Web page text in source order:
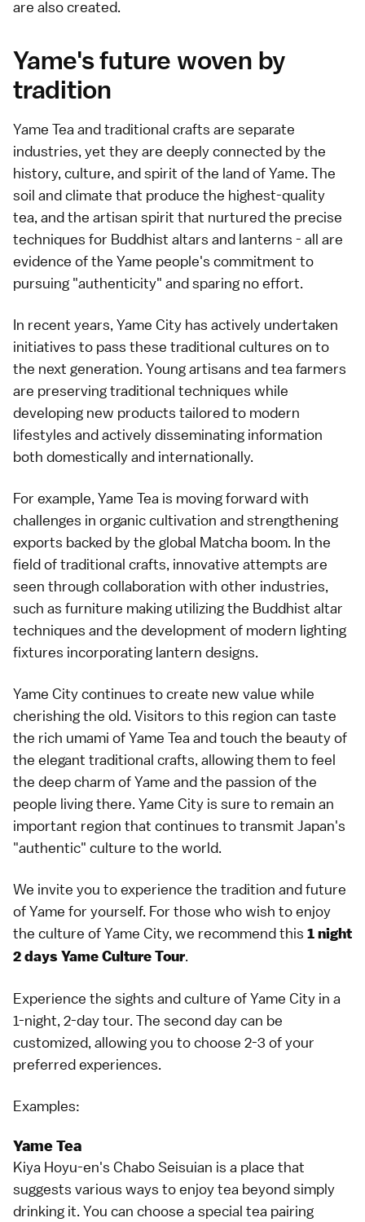
are also created.
Yame's future woven by
tradition
Yame Tea and traditional crafts are separate
industries, yet they are deeply connected by the
history, culture, and spirit of the land of Yame. The
soil and climate that produce the highest-quality
tea, and the artisan spirit that nurtured the precise
techniques for Buddhist altars and lanterns - all are
evidence of the Yame people's commitment to
pursuing "authenticity" and sparing no effort.
In recent years, Yame City has actively undertaken
initiatives to pass these traditional cultures on to
the next generation. Young artisans and tea farmers
are preserving traditional techniques while
developing new products tailored to modern
lifestyles and actively disseminating information
both domestically and internationally.
For example, Yame Tea is moving forward with
challenges in organic cultivation and strengthening
exports backed by the global Matcha boom. In the
field of traditional crafts, innovative attempts are
seen through collaboration with other industries,
such as furniture making utilizing the Buddhist altar
techniques and the development of modern lighting
fixtures incorporating lantern designs.
Yame City continues to create new value while
cherishing the old. Visitors to this region can taste
the rich umami of Yame Tea and touch the beauty of
the elegant traditional crafts, allowing them to feel
the deep charm of Yame and the passion of the
people living there. Yame City is sure to remain an
important region that continues to transmit Japan's
"authentic" culture to the world.
We invite you to experience the tradition and future
of Yame for yourself. For those who wish to enjoy
the culture of Yame City, we recommend this 1 night
2 days Yame Culture Tour.
Experience the sights and culture of Yame City in a
1-night, 2-day tour. The second day can be
customized, allowing you to choose 2-3 of your
preferred experiences.
Examples:
Yame Tea
Kiya Hoyu-en's Chabo Seisuian is a place that
suggests various ways to enjoy tea beyond simply
drinking it. You can choose a special tea pairing